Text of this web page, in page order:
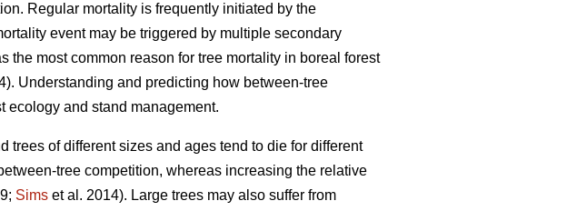
Regular mortality is frequently initiated by the
event may be triggered by multiple secondary
most common reason for tree mortality in boreal forest
Understanding and predicting how between-tree
ecology and stand management.
trees of different sizes and ages tend to die for different
tree competition, whereas increasing the relative
Sims et al. 2014). Large trees may also suffer from